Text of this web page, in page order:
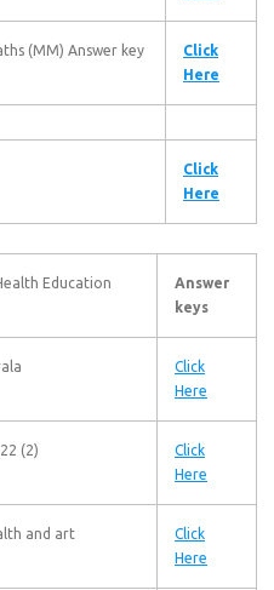
(MM) Answer key
Click
Here
Click
Here
Education
Answer
keys
Click
Here
(2)
Click
Here
and art
Click
Here